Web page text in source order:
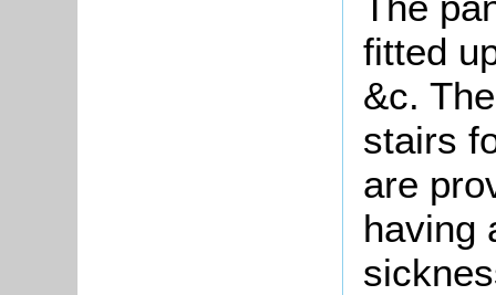
fitted
&c.
stairs
are
having